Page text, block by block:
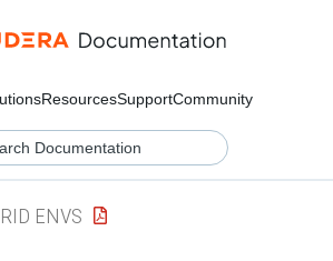
ResourcesSupportCommunity
ENVS